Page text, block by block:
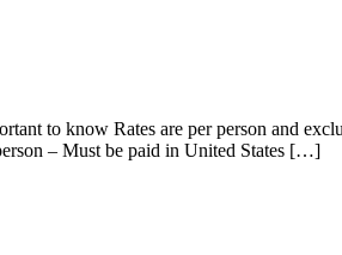
to know Rates are per person and
– Must be paid in United States […]